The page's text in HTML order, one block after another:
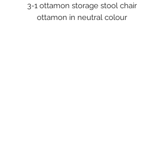
3-1 ottamon storage stool chair
ottamon in neutral colour